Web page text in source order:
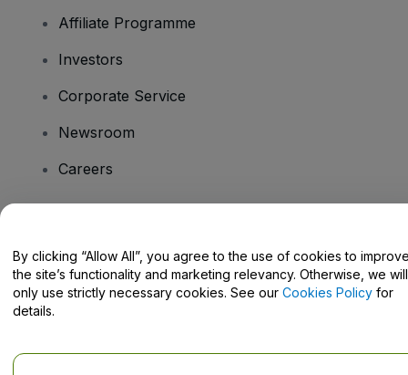
Affiliate Programme
Investors
Corporate Service
Newsroom
Careers
Help Centre / Contact Us
By clicking “Allow All”, you agree to the use of cookies to
the site’s functionality and marketing relevancy. Otherwise, we will
only use strictly necessary cookies. See our Cookies Policy for
details.